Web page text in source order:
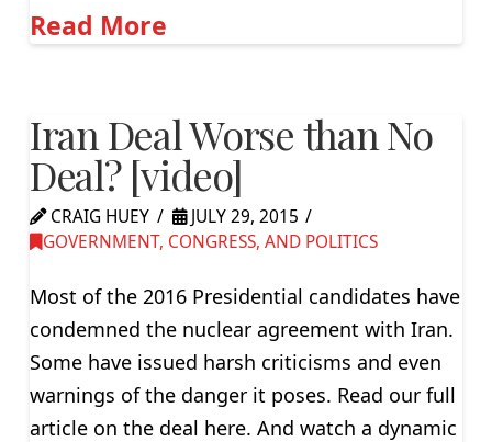
Read More
Iran Deal Worse than No
Deal? [video]
CRAIG HUEY
JULY 29, 2015
GOVERNMENT, CONGRESS, AND POLITICS
Most of the 2016 Presidential candidates have
condemned the nuclear agreement with Iran.
Some have issued harsh criticisms and even
warnings of the danger it poses. Read our full
article on the deal here. And watch a dynamic